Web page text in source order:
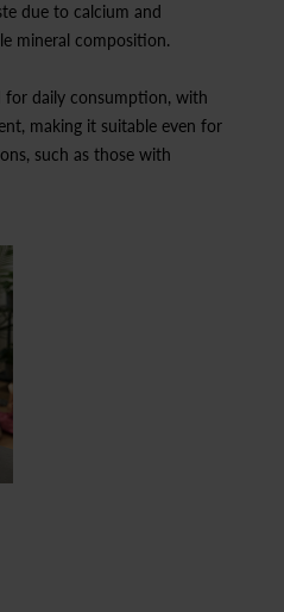
due to calcium and
mineral composition.
for daily consumption, with
making it suitable even for
such as those with